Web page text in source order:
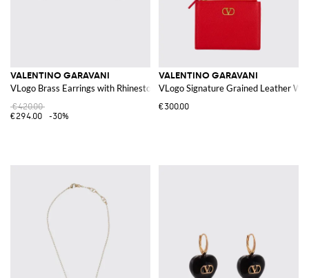
VALENTINO GARAVANI
VLogo Brass Earrings with Rhinestones and Synthetic Heart Pearls
€420.00
€294.00
-30%
VALENTINO GARAVANI
VLogo Signature Grained Leather
€300.00